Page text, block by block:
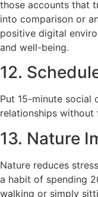
those accounts that
into comparison or
positive digital
and well-being.
12.
Put 15-minute social
relationships without
13. Nature
Nature reduces
a habit of spending
walking or simply